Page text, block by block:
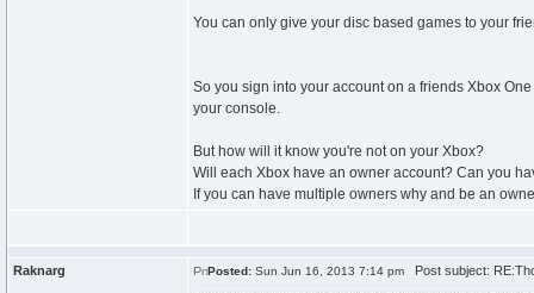
You can only give your disc based games to your
So you sign into your account on a friends Xbox
your console.
But how will it know you're not on your Xbox?
Will each Xbox have an owner account? Can you
If you can have multiple owners why and be an
Raknarg Posted: Sun Jun 16, 2013 7:14 pm Post subject: